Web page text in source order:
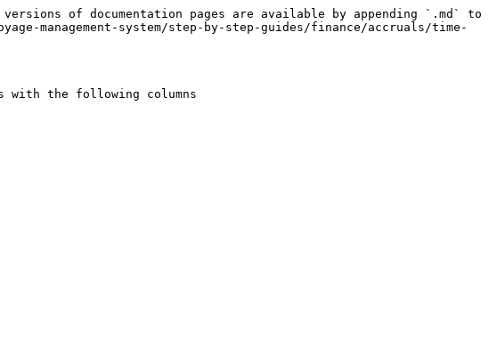
of documentation pages are available by appending `.md` to
management-system/step-by-step-guides/finance/accruals/time-
the following columns